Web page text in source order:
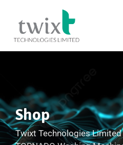
Shop
Twixt Technologies Limited